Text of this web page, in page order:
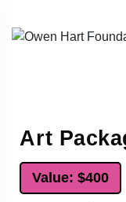
Art
Value: $400